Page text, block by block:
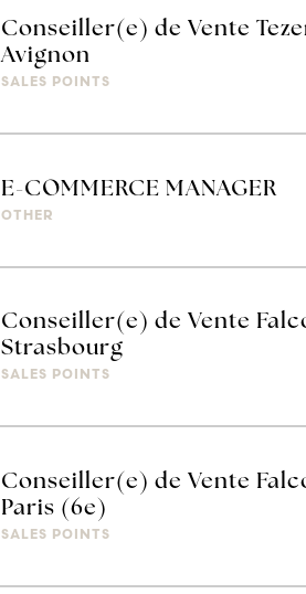
Conseiller(e) de Vente
Avignon
SALES POINTS
E-COMMERCE MANAGER
OTHER
Conseiller(e) de Vente
Strasbourg
SALES POINTS
Conseiller(e) de Vente
Paris (6e)
SALES POINTS